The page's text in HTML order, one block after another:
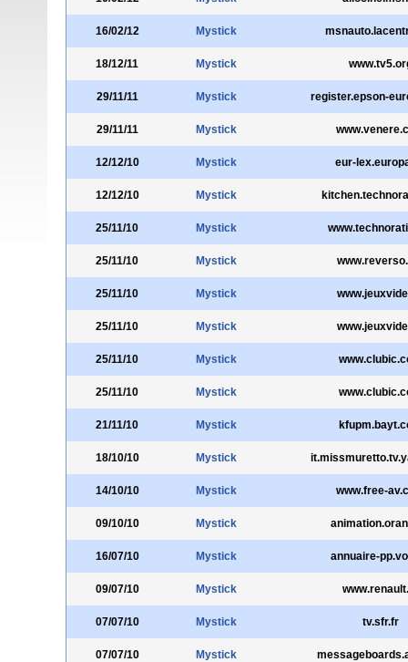
16/02/12 Mystick
18/12/11 Mystick
29/11/11 Mystick register.epson-
29/11/11 Mystick
12/12/10 Mystick eur-
12/12/10 Mystick
25/11/10 Mystick
25/11/10 Mystick
25/11/10 Mystick
25/11/10 Mystick
25/11/10 Mystick
25/11/10 Mystick
21/11/10 Mystick
18/10/10 Mystick
14/10/10 Mystick www.free-
09/10/10 Mystick
16/07/10 Mystick annuaire-
09/07/10 Mystick
07/07/10 Mystick tv.sfr.fr
07/07/10 Mystick